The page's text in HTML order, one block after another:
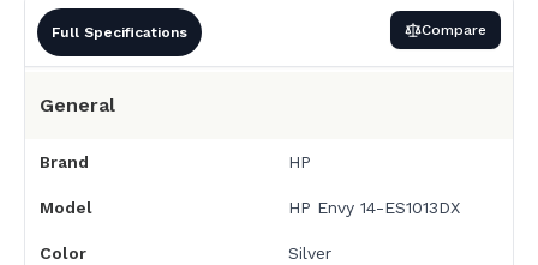
Full Specifications Compare
General
Brand HP
Model HP Envy 14-ES1013DX
Color Silver